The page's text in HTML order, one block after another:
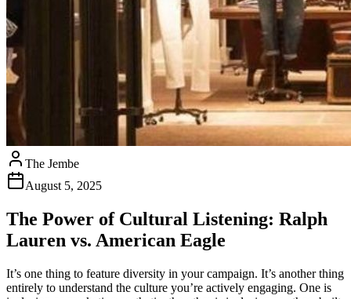
The Jembe
August 5, 2025
The Power of Cultural Listening: Ralph
Lauren vs. American Eagle
It’s one thing to feature diversity in your campaign. It’s another thing
entirely to understand the culture you’re actively engaging. One is